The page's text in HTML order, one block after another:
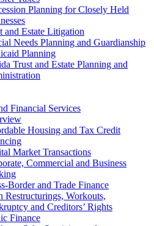
Planning for Closely Held
and Estate Litigation
Needs Planning and Guardianship
Planning
Trust and Estate Planning and
Financial Services
Housing and Tax Credit
Market Transactions
Commercial and Business
Border and Trade Finance
Restructurings, Workouts,
and Creditors’ Rights
Finance